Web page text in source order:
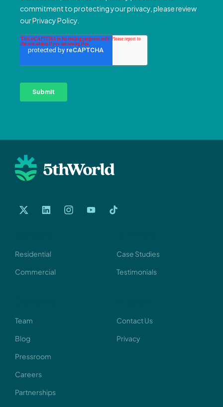
Residential
Commercial
Case Studies
Testimonials
Team
Blog
Pressroom
Careers
Partnerships
Contact Us
Privacy